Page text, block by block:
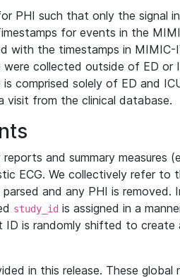
PHI such that only the signal
for events in the
with the timestamps in MIMIC-
collected outside of ED or
comprised solely of ED and
visit from the clinical database.
and summary measures
ECG. We collectively refer to
and any PHI is removed.
study_id is assigned in a
ID is randomly shifted to create
in this release. These global